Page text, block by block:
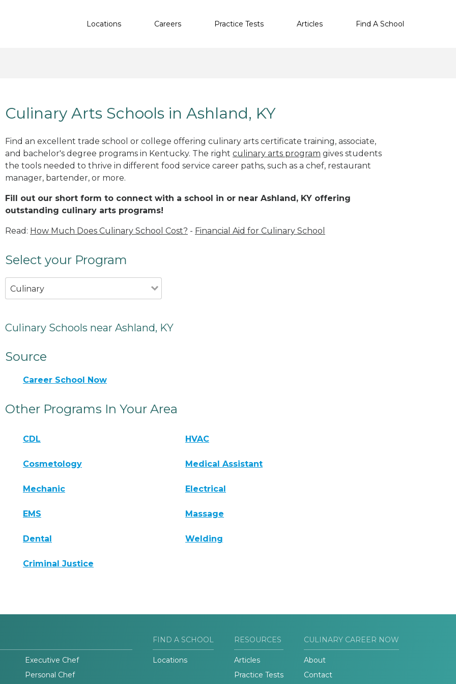
Locations Careers Practice Tests Articles Find A School
Culinary Arts Schools in Ashland, KY
Find an excellent trade school or college offering culinary arts certificate training, associate,
and bachelor's degree programs in Kentucky. The right culinary arts program gives students
the tools needed to thrive in different food service career paths, such as a chef, restaurant
manager, bartender, or more.
Fill out our short form to connect with a school in or near Ashland, KY offering
outstanding culinary arts programs!
Read: How Much Does Culinary School Cost? - Financial Aid for Culinary School
Select your Program
Culinary
Culinary Schools near Ashland, KY
Source
Career School Now
Other Programs In Your Area
CDL HVAC
Cosmetology Medical Assistant
Mechanic Electrical
EMS Massage
Dental Welding
Criminal Justice
Executive Chef
Personal Chef
FIND A SCHOOL
Locations
RESOURCES
Articles
Practice Tests
CULINARY CAREER NOW
About
Contact